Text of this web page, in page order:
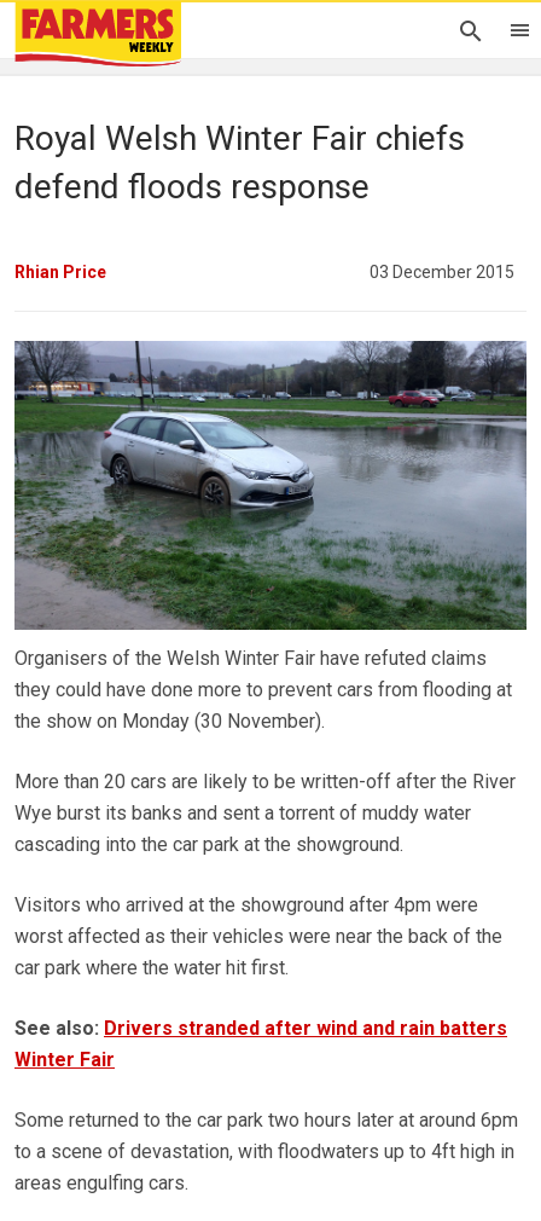
Royal Welsh Winter Fair chiefs
defend floods response
Rhian Price 03 December 2015
Organisers of the Welsh Winter Fair have refuted claims
they could have done more to prevent cars from flooding at
the show on Monday (30 November).
More than 20 cars are likely to be written-off after the River
Wye burst its banks and sent a torrent of muddy water
cascading into the car park at the showground.
Visitors who arrived at the showground after 4pm were
worst affected as their vehicles were near the back of the
car park where the water hit first.
See also: Drivers stranded after wind and rain batters
Winter Fair
Some returned to the car park two hours later at around 6pm
to a scene of devastation, with floodwaters up to 4ft high in
areas engulfing cars.